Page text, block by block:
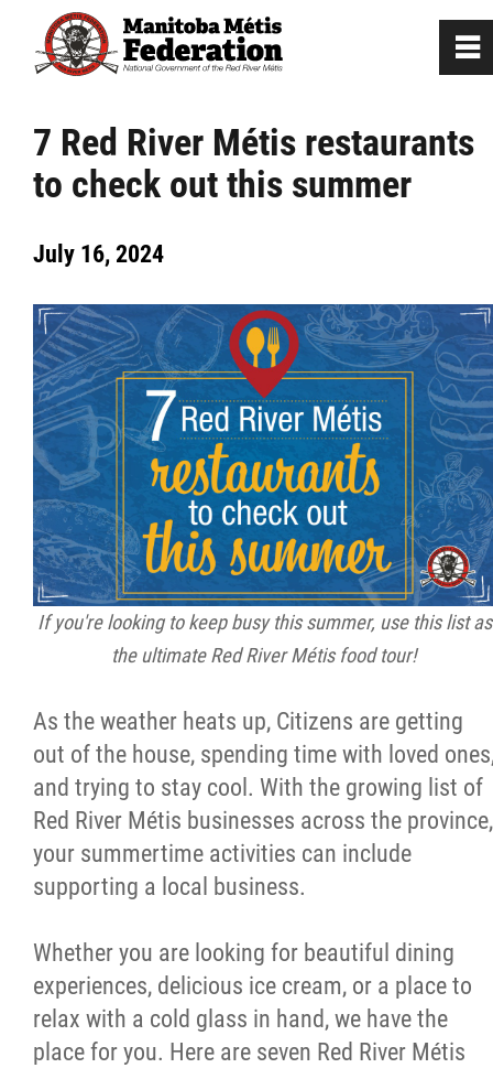
7 Red River Métis restaurants
to check out this summer
July 16, 2024
If you're looking to keep busy this summer, use this list as
the ultimate Red River Métis food tour!
As the weather heats up, Citizens are getting
out of the house, spending time with loved
and trying to stay cool. With the growing list of
Red River Métis businesses across the province,
your summertime activities can include
supporting a local business.
Whether you are looking for beautiful dining
experiences, delicious ice cream, or a place to
relax with a cold glass in hand, we have the
place for you. Here are seven Red River Métis
0
Home
Our Culture
Departments / Affiliates
Government
Jobs
News
Citizen Spotlight
Events
International
MNC v Chartier et al - Statement of
of MMF Inc. and David Chartrand and
Counterclaim of David Chartrand
Métis National Council Secretariat Inc. v.
Chartier
Le Métis
Métis Hour x2
~